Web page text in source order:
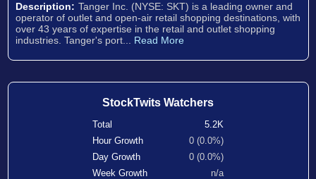
Description: Tanger Inc. (NYSE: SKT) is a leading owner and
operator of outlet and open-air retail shopping destinations, with
over 43 years of expertise in the retail and outlet shopping
industries. Tanger's port... Read More
StockTwits Watchers
Total
5.2K
Hour Growth
0 (0.0%)
Day Growth
0 (0.0%)
Week Growth
n/a